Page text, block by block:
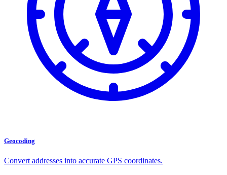
Geocoding
Convert addresses into accurate GPS coordinates.